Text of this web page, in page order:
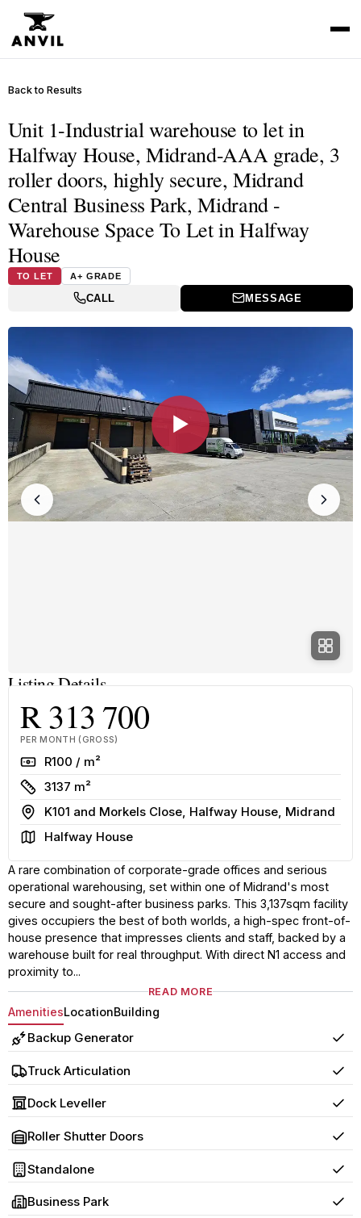
Back to Results
Unit 1-Industrial warehouse to let in
Halfway House, Midrand-AAA grade, 3
roller doors, highly secure, Midrand
Central Business Park, Midrand -
Warehouse Space To Let in Halfway
House
TO LET A+ GRADE
CALL MESSAGE
▶
Listing Details
R 313 700
PER MONTH (GROSS)
RateR100 / m²
Size
3137 m²
Address
K101 and Morkels Close, Halfway House, Midrand
AreaHalfway House
A rare combination of corporate-grade offices and serious
operational warehousing, set within one of Midrand's most
secure and sought-after business parks. This 3,137sqm facility
gives occupiers the best of both worlds, a high-spec front-of-
house presence that impresses clients and staff, backed by a
warehouse built for real throughput. With direct N1 access and
proximity to...
READ MORE
AmenitiesLocationBuilding
Backup Generator Yes
Truck Articulation Yes
Dock Leveller Yes
Roller Shutter Doors Yes
Standalone Yes
Business Park Yes